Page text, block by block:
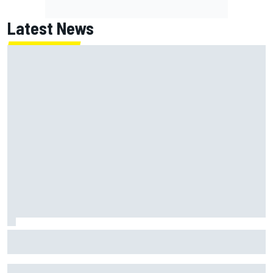
Latest News